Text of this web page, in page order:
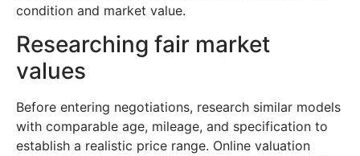
condition and market value.
Researching fair market
values
Before entering negotiations, research similar models
with comparable age, mileage, and specification to
establish a realistic price range. Online valuation